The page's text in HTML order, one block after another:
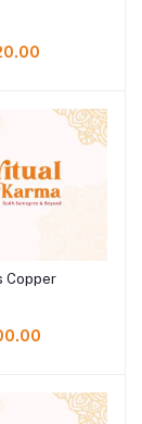
to cart
Copper